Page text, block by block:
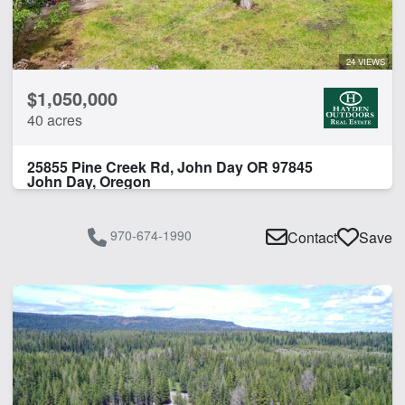
Hunting
Irrigated
Irrigated
Pivot Irrigation
River
River Frontage
Timber
Water Rights
24 VIEWS
$1,050,000
40 acres
25855 Pine Creek Rd, John Day OR 97845
John Day, Oregon
970-674-1990 Contact Save